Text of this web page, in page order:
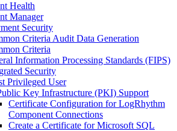
Health
Manager
Security
Criteria Audit Data Generation
Criteria
Information Processing Standards (FIPS)
Security
Privileged User
Key Infrastructure (PKI) Support
Certificate Configuration for LogRhythm
Component Connections
Create a Certificate for Microsoft SQL